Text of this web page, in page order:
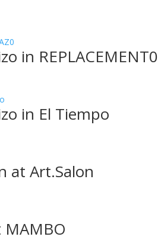
in REPLACEMENT0
in El Tiempo
at Art.Salon
MAMBO